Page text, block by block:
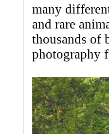
many
and rare
thousands of
photography